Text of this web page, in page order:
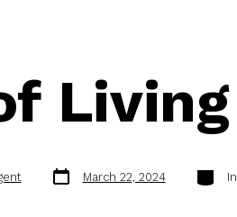
Post
date
March 22, 2024 In